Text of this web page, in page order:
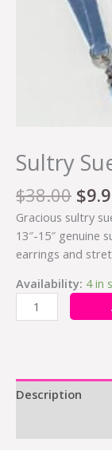
Sultry
$38.00 $
Gracious sultry
13″-15″ genuine
earrings and
Availability: 4 in
Description